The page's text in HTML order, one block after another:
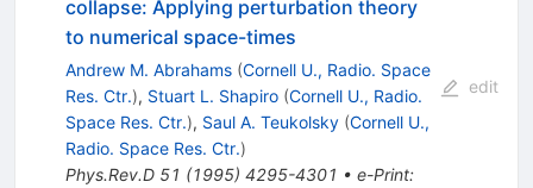
collapse: Applying perturbation theory
to numerical space-times
Andrew M. Abrahams (Cornell U., Radio. Space
Res. Ctr.), Stuart L. Shapiro (Cornell U., Radio.
Space Res. Ctr.), Saul A. Teukolsky (Cornell U.,
Radio. Space Res. Ctr.)
Phys.Rev.D 51 (1995) 4295-4301 • e-Print:
edit